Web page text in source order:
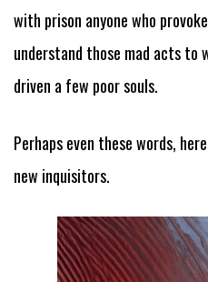
with prison anyone who
understand those mad acts to
driven a few poor souls.
Perhaps even these words,
new inquisitors.